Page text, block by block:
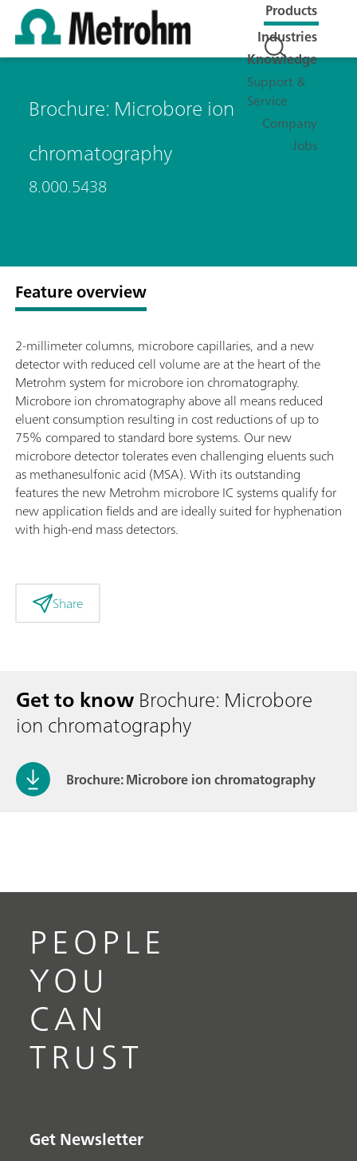
Products
Industries
Knowledge
Support &
Service
Company
Jobs
Brochure: Microbore ion
chromatography
8.000.5438
Feature overview
2-millimeter columns, microbore capillaries, and a new
detector with reduced cell volume are at the heart of the
Metrohm system for microbore ion chromatography.
Microbore ion chromatography above all means reduced
eluent consumption resulting in cost reductions of up to
75% compared to standard bore systems. Our new
microbore detector tolerates even challenging eluents such
as methanesulfonic acid (MSA). With its outstanding
features the new Metrohm microbore IC systems qualify for
new application fields and are ideally suited for hyphenation
with high-end mass detectors.
Share
Get to knowBrochure: Microbore
ion chromatography
Brochure: Microbore ion chromatography
PEOPLE
YOU
CAN
TRUST
Get Newsletter